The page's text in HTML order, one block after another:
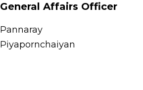
General Affairs Officer
Pannaray
Piyapornchaiyan